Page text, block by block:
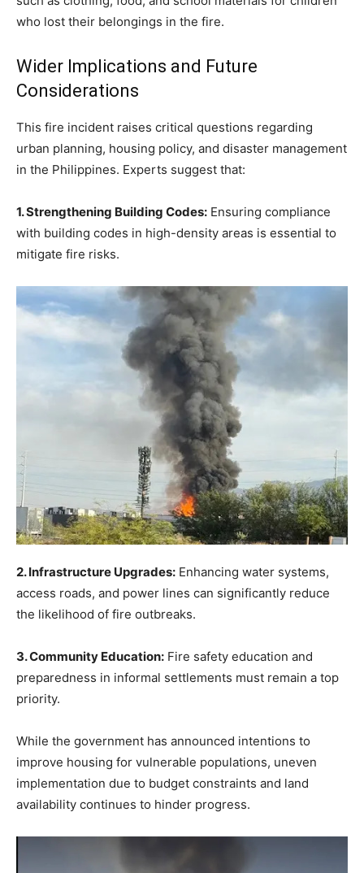
who lost their belongings in the fire.
Wider Implications and Future
Considerations
This fire incident raises critical questions regarding
urban planning, housing policy, and disaster management
in the Philippines. Experts suggest that:
1. Strengthening Building Codes: Ensuring compliance
with building codes in high-density areas is essential to
mitigate fire risks.
2. Infrastructure Upgrades: Enhancing water systems,
access roads, and power lines can significantly reduce
the likelihood of fire outbreaks.
3. Community Education: Fire safety education and
preparedness in informal settlements must remain a top
priority.
While the government has announced intentions to
improve housing for vulnerable populations, uneven
implementation due to budget constraints and land
availability continues to hinder progress.